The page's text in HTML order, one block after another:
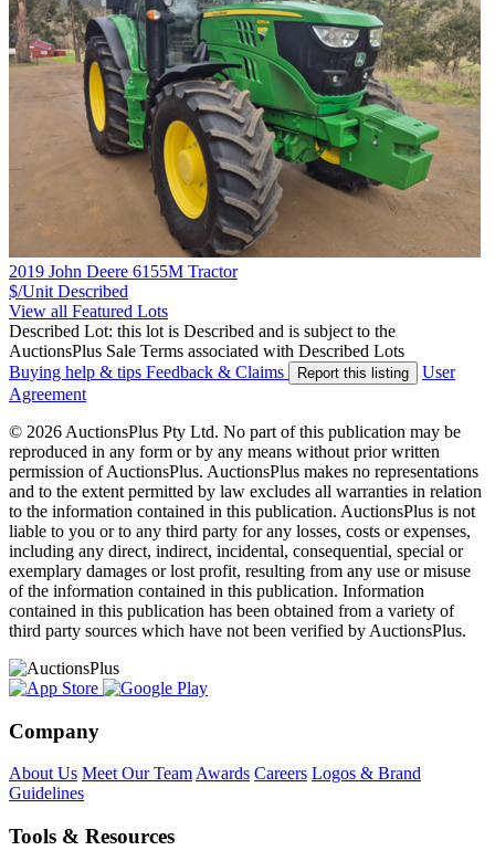
2019 John Deere 6155M Tractor
$/Unit Described
View all Featured Lots
Described Lot: this lot is Described and is subject to the
AuctionsPlus Sale Terms associated with Described Lots
Buying help & tips Feedback & Claims Report this listing
User
Agreement
© 2026 AuctionsPlus Pty Ltd. No part of this publication may be
reproduced in any form or by any means without prior written
permission of AuctionsPlus. AuctionsPlus makes no representations
and to the extent permitted by law excludes all warranties in relation
to the information contained in this publication. AuctionsPlus is not
liable to you or to any third party for any losses, costs or expenses,
including any direct, indirect, incidental, consequential, special or
exemplary damages or lost profit, resulting from any use or misuse
of the information contained in this publication. Information
contained in this publication has been obtained from a variety of
third party sources which have not been verified by AuctionsPlus.
Company
About Us Meet Our Team Awards Careers Logos & Brand
Guidelines
Tools & Resources